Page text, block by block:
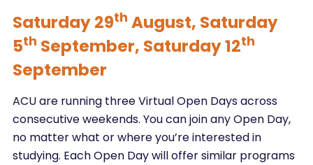
Saturday 29th August, Saturday
5th September, Saturday 12th
September
ACU are running three Virtual Open Days across
consecutive weekends. You can join any Open Day,
no matter what or where you’re interested in
studying. Each Open Day will offer similar programs